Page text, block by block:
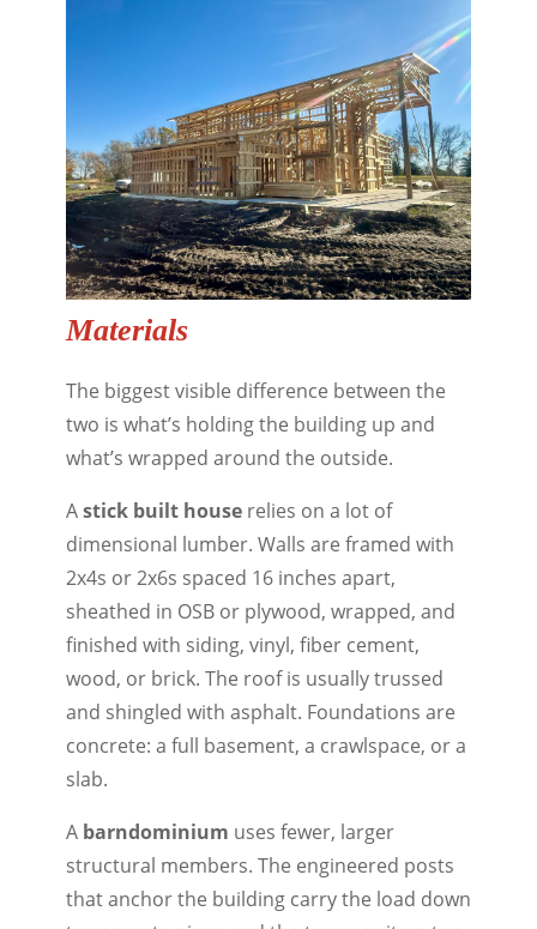
Materials
The biggest visible difference between the
two is what’s holding the building up and
what’s wrapped around the outside.
Astick built houserelies on a lot of
dimensional lumber. Walls are framed with
2x4s or 2x6s spaced 16 inches apart,
sheathed in OSB or plywood, wrapped, and
finished with siding, vinyl, fiber cement,
wood, or brick. The roof is usually trussed
and shingled with asphalt. Foundations are
concrete: a full basement, a crawlspace, or a
slab.
A barndominium uses fewer, larger
structural members. The engineered posts
that anchor the building carry the load down